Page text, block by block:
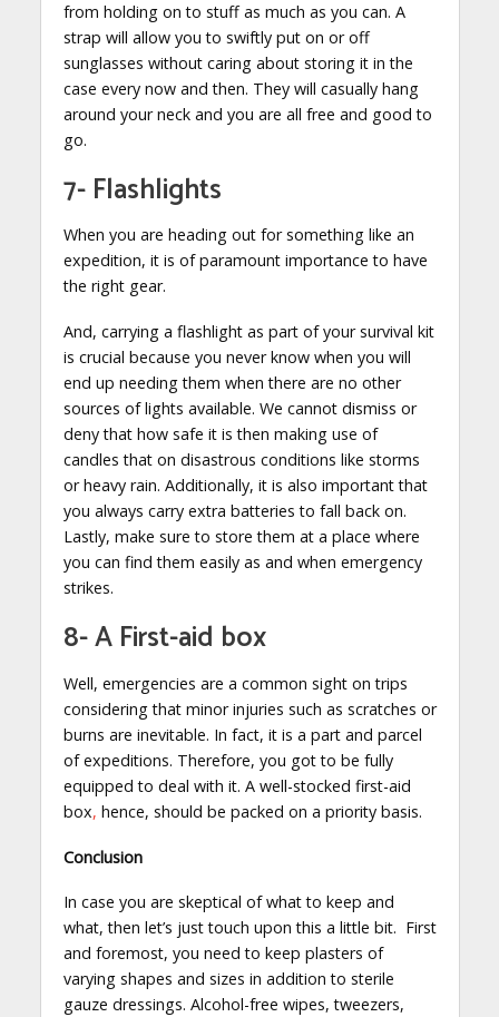
from holding on to stuff as much as you can. A
strap will allow you to swiftly put on or off
sunglasses without caring about storing it in the
case every now and then. They will casually hang
around your neck and you are all free and good to
go.
7- Flashlights
When you are heading out for something like an
expedition, it is of paramount importance to have
the right gear.
And, carrying a flashlight as part of your survival kit
is crucial because you never know when you will
end up needing them when there are no other
sources of lights available. We cannot dismiss or
deny that how safe it is then making use of
candles that on disastrous conditions like storms
or heavy rain. Additionally, it is also important that
you always carry extra batteries to fall back on.
Lastly, make sure to store them at a place where
you can find them easily as and when emergency
strikes.
8- A First-aid box
Well, emergencies are a common sight on trips
considering that minor injuries such as scratches or
burns are inevitable. In fact, it is a part and parcel
of expeditions. Therefore, you got to be fully
equipped to deal with it. A well-stocked first-aid
box, hence, should be packed on a priority basis.
Conclusion
In case you are skeptical of what to keep and
what, then let’s just touch upon this a little bit. First
and foremost, you need to keep plasters of
varying shapes and sizes in addition to sterile
gauze dressings. Alcohol-free wipes, tweezers,